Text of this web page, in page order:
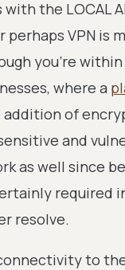
the LOCAL
VPN is
you're
where a
addition of
and
as well since
required
resolve.
to